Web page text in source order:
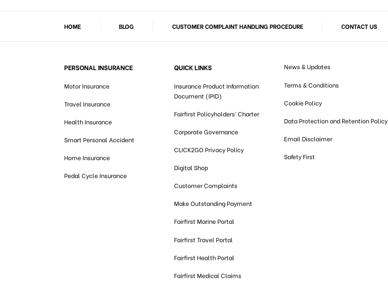
HOME BLOG CUSTOMER COMPLAINT HANDLING PROCEDURE CONTACT US
PERSONAL INSURANCE
Motor Insurance
Travel Insurance
Health Insurance
Smart Personal Accident
Home Insurance
Pedal Cycle Insurance
QUICK LINKS
Insurance Product Information
Document (IPID)
Fairfirst Policyholders’ Charter
Corporate Governance
CLICK2GO Privacy Policy
Digital Shop
Customer Complaints
Make Outstanding Payment
Fairfirst Marine Portal
Fairfirst Travel Portal
Fairfirst Health Portal
Fairfirst Medical Claims
News & Updates
Terms & Conditions
Cookie Policy
Data Protection and Retention Policy
Email Disclaimer
Safety First